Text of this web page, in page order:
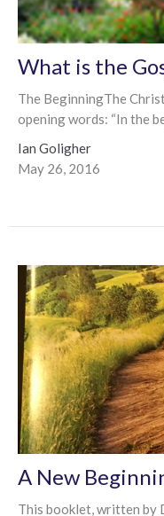
What is the
The BeginningThe
opening words: “In the
Ian Goligher
May 26, 2016
A New
This booklet, written by